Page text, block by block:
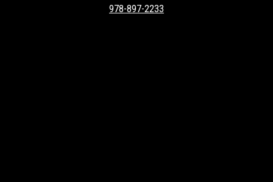
978-897-2233